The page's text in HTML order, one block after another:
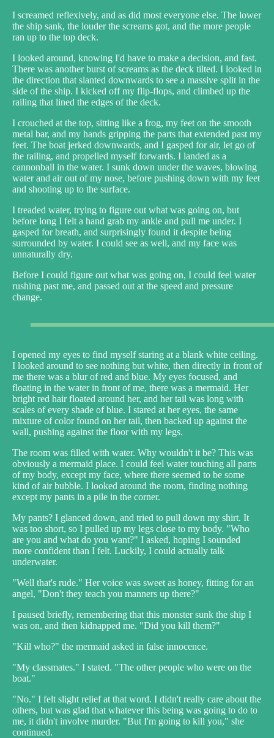
I screamed reflexively, and as did most everyone else. The lower
the ship sank, the louder the screams got, and the more people
ran up to the top deck.
I looked around, knowing I'd have to make a decision, and fast.
There was another burst of screams as the deck tilted. I looked in
the direction that slanted downwards to see a massive split in the
side of the ship. I kicked off my flip-flops, and climbed up the
railing that lined the edges of the deck.
I crouched at the top, sitting like a frog, my feet on the smooth
metal bar, and my hands gripping the parts that extended past my
feet. The boat jerked downwards, and I gasped for air, let go of
the railing, and propelled myself forwards. I landed as a
cannonball in the water. I sunk down under the waves, blowing
water and air out of my nose, before pushing down with my feet
and shooting up to the surface.
I treaded water, trying to figure out what was going on, but
before long I felt a hand grab my ankle and pull me under. I
gasped for breath, and surprisingly found it despite being
surrounded by water. I could see as well, and my face was
unnaturally dry.
Before I could figure out what was going on, I could feel water
rushing past me, and passed out at the speed and pressure
change.
I opened my eyes to find myself staring at a blank white ceiling.
I looked around to see nothing but white, then directly in front of
me there was a blur of red and blue. My eyes focused, and
floating in the water in front of me, there was a mermaid. Her
bright red hair floated around her, and her tail was long with
scales of every shade of blue. I stared at her eyes, the same
mixture of color found on her tail, then backed up against the
wall, pushing against the floor with my legs.
The room was filled with water. Why wouldn't it be? This was
obviously a mermaid place. I could feel water touching all parts
of my body, except my face, where there seemed to be some
kind of air bubble. I looked around the room, finding nothing
except my pants in a pile in the corner.
My pants? I glanced down, and tried to pull down my shirt. It
was too short, so I pulled up my legs close to my body. "Who
are you and what do you want?" I asked, hoping I sounded
more confident than I felt. Luckily, I could actually talk
underwater.
"Well that's rude." Her voice was sweet as honey, fitting for an
angel, "Don't they teach you manners up there?"
I paused briefly, remembering that this monster sunk the ship I
was on, and then kidnapped me. "Did you kill them?"
"Kill who?" the mermaid asked in false innocence.
"My classmates." I stated. "The other people who were on the
boat."
"No." I felt slight relief at that word. I didn't really care about the
others, but was glad that whatever this being was going to do to
me, it didn't involve murder. "But I'm going to kill you," she
continued.